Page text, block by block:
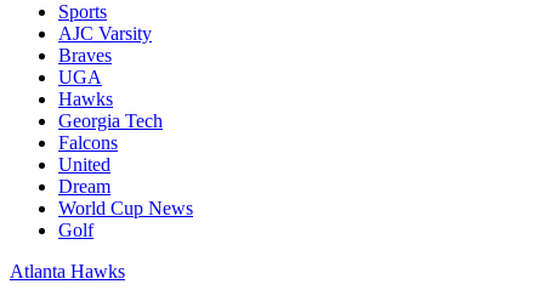
Sports
AJC Varsity
Braves
UGA
Hawks
Georgia Tech
Falcons
United
Dream
World Cup News
Golf
Atlanta Hawks